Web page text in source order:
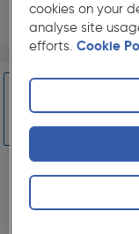
Page 1 of 7
Slide 1 of 7
£4314.99
cookies on your
analyse site
efforts. Cookie